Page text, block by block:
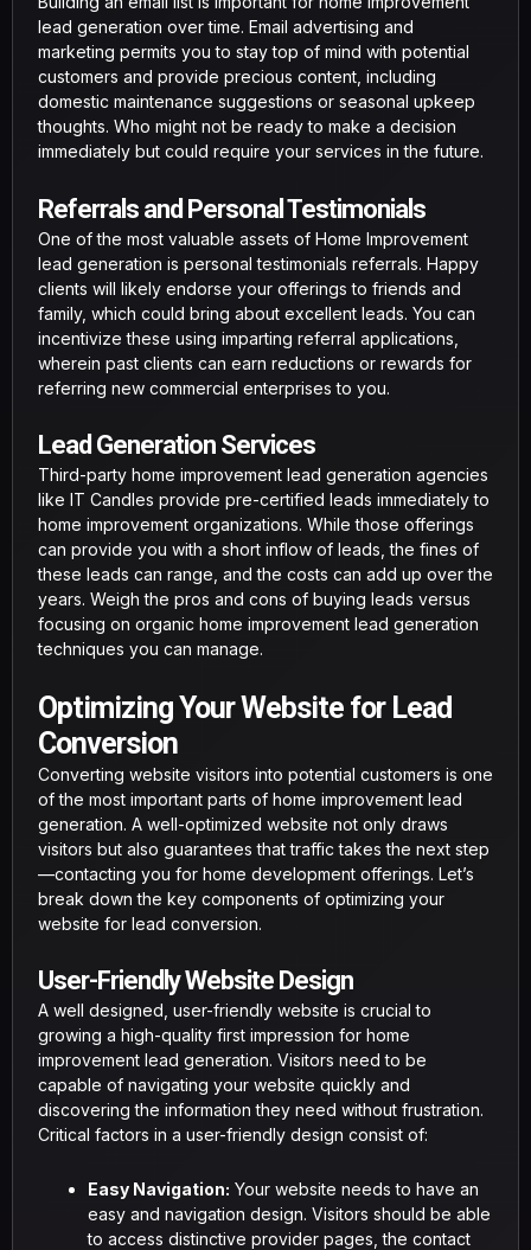
lead generation over time. Email advertising and
marketing permits you to stay top of mind with potential
customers and provide precious content, including
domestic maintenance suggestions or seasonal upkeep
thoughts. Who might not be ready to make a decision
immediately but could require your services in the future.
Referrals and Personal Testimonials
One of the most valuable assets of Home Improvement
lead generation is personal testimonials referrals. Happy
clients will likely endorse your offerings to friends and
family, which could bring about excellent leads. You can
incentivize these using imparting referral applications,
wherein past clients can earn reductions or rewards for
referring new commercial enterprises to you.
Lead Generation Services
Third-party home improvement lead generation agencies
like IT Candles provide pre-certified leads immediately to
home improvement organizations. While those offerings
can provide you with a short inflow of leads, the fines of
these leads can range, and the costs can add up over the
years. Weigh the pros and cons of buying leads versus
focusing on organic home improvement lead generation
techniques you can manage.
Optimizing Your Website for Lead
Conversion
Converting website visitors into potential customers is one
of the most important parts of home improvement lead
generation. A well-optimized website not only draws
visitors but also guarantees that traffic takes the next step
—contacting you for home development offerings. Let’s
break down the key components of optimizing your
website for lead conversion.
User-Friendly Website Design
A well designed, user-friendly website is crucial to
growing a high-quality first impression for home
improvement lead generation. Visitors need to be
capable of navigating your website quickly and
discovering the information they need without frustration.
Critical factors in a user-friendly design consist of:
Easy Navigation: Your website needs to have an
easy and navigation design. Visitors should be able
to access distinctive provider pages, the contact